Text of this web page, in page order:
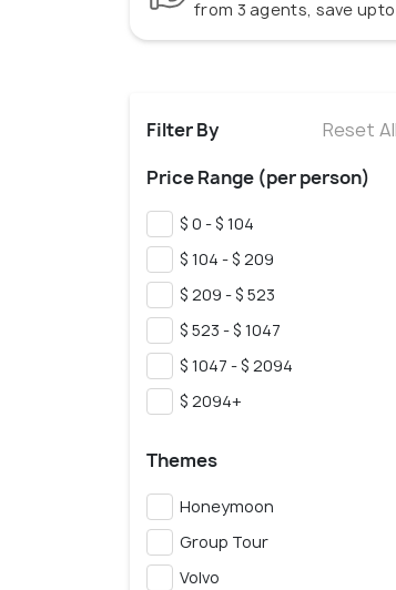
from 3 agents, save upto
Filter By
Reset All
Price Range (per person)
$ 0 - $ 104
$ 104 - $ 209
$ 209 - $ 523
$ 523 - $ 1047
$ 1047 - $ 2094
$ 2094+
Themes
Honeymoon
Group Tour
Volvo